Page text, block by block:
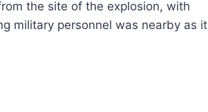
the site of the explosion, with
military personnel was nearby as it